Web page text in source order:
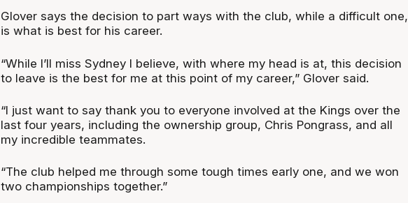
Glover says the decision to part ways with the club, while a difficult one,
is what is best for his career.
“While I’ll miss Sydney I believe, with where my head is at, this decision
to leave is the best for me at this point of my career,” Glover said.
“I just want to say thank you to everyone involved at the Kings over the
last four years, including the ownership group, Chris Pongrass, and all
my incredible teammates.
“The club helped me through some tough times early one, and we won
two championships together.”